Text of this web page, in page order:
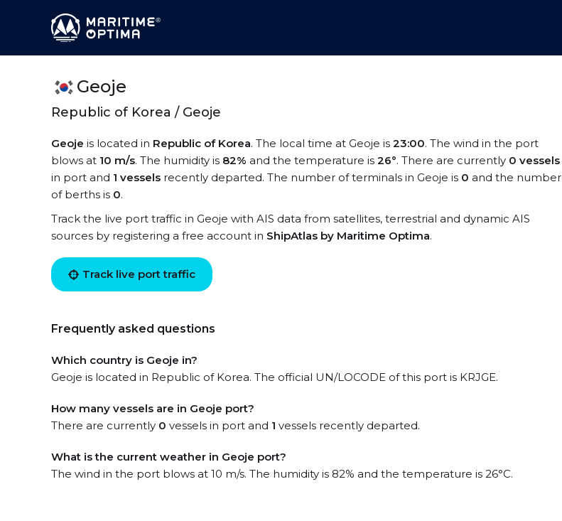
Geoje
Republic of Korea / Geoje
Geoje is located in Republic of Korea. The local time at Geoje is 23:00. The wind in the port
blows at 10 m/s. The humidity is 82% and the temperature is 26°. There are currently 0 vessels
in port and 1 vessels recently departed. The number of terminals in Geoje is 0 and the number
of berths is 0.
Track the live port traffic in Geoje with AIS data from satellites, terrestrial and dynamic AIS
sources by registering a free account in ShipAtlas by Maritime Optima.
Track live port traffic
Frequently asked questions
Which country is Geoje in?
Geoje is located in Republic of Korea. The official UN/LOCODE of this port is KRJGE.
How many vessels are in Geoje port?
There are currently 0 vessels in port and 1 vessels recently departed.
What is the current weather in Geoje port?
The wind in the port blows at 10 m/s. The humidity is 82% and the temperature is 26°C.